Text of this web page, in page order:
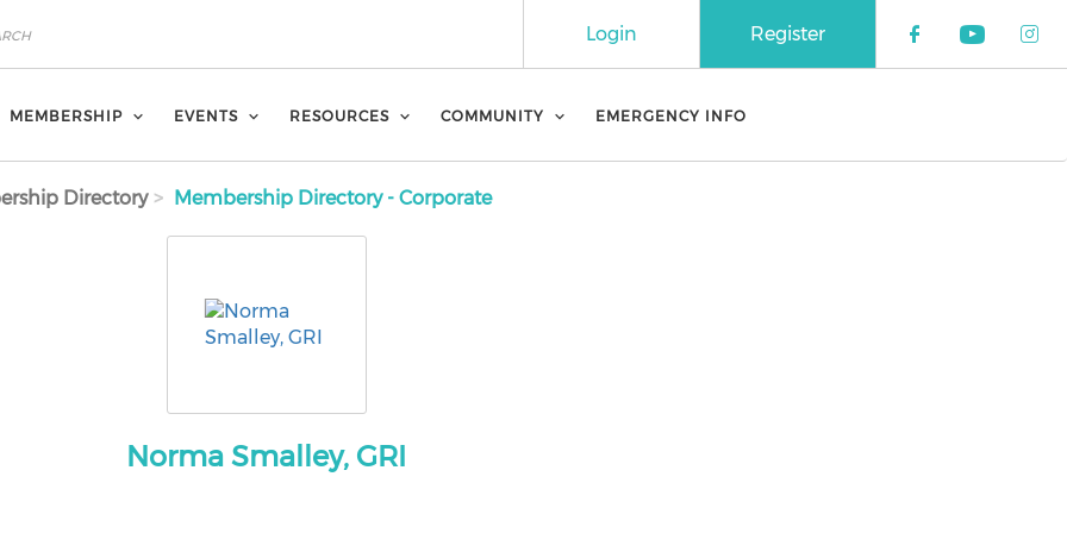
Check our
Check
Register
Login
MEMBERSHIP EVENTS RESOURCES COMMUNITY EMERGENCY INFO
Directory Membership Directory - Corporate
Norma Smalley, GRI